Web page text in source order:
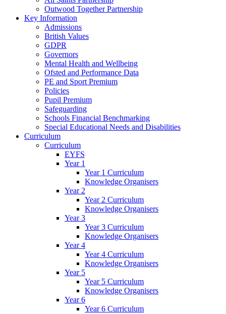
Outwood Together Partnership
Key Information
Admissions
British Values
GDPR
Governors
Mental Health and Wellbeing
Ofsted and Performance Data
PE and Sport Premium
Policies
Pupil Premium
Safeguarding
Schools Financial Benchmarking
Special Educational Needs and Disabilities
Curriculum
Curriculum
EYFS
Year 1
Year 1 Curriculum
Knowledge Organisers
Year 2
Year 2 Curriculum
Knowledge Organisers
Year 3
Year 3 Curriculum
Knowledge Organisers
Year 4
Year 4 Curriculum
Knowledge Organisers
Year 5
Year 5 Curriculum
Knowledge Organisers
Year 6
Year 6 Curriculum